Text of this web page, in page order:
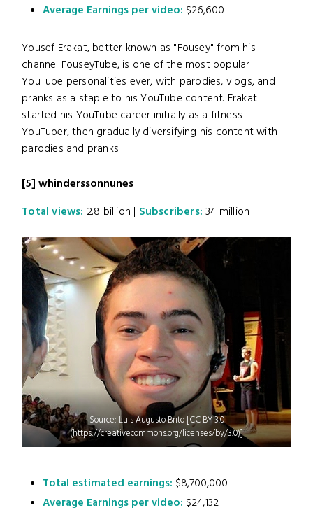
Average Earnings per video: $26,600
Yousef Erakat, better known as "Fousey" from his
channel FouseyTube, is one of the most popular
YouTube personalities ever, with parodies, vlogs, and
pranks as a staple to his YouTube content. Erakat
started his YouTube career initially as a fitness
YouTuber, then gradually diversifying his content with
parodies and pranks.
[5] whinderssonnunes
Total views: 2.8 billion | Subscribers: 34 million
Source: Luis Augusto Brito [CC BY 3.0
(https://creativecommons.org/licenses/by/3.0)]
Total estimated earnings: $8,700,000
Average Earnings per video: $24,132